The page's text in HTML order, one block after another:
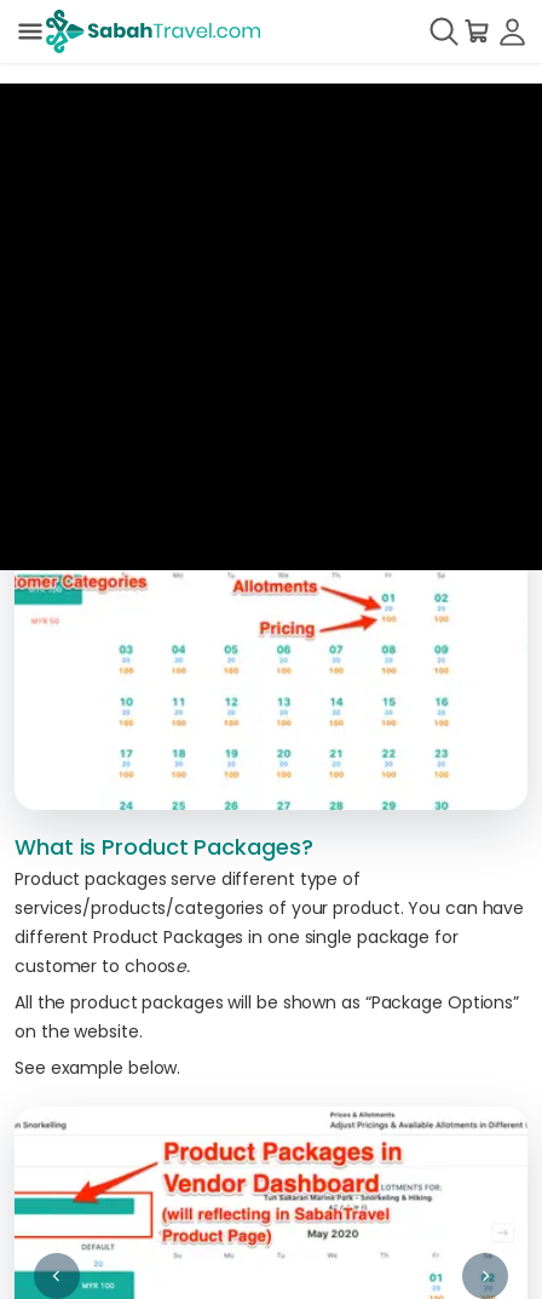
What is Product Packages?
Product packages serve different type of
services/products/categories of your product. You can have
different Product Packages in one single package for
customer to choose.
All the product packages will be shown as “Package Options”
on the website.
See example below.